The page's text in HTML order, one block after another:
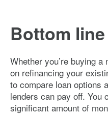
Bottom line
Whether you’re buying
on refinancing your
to compare loan options
lenders can pay off. You
significant amount of